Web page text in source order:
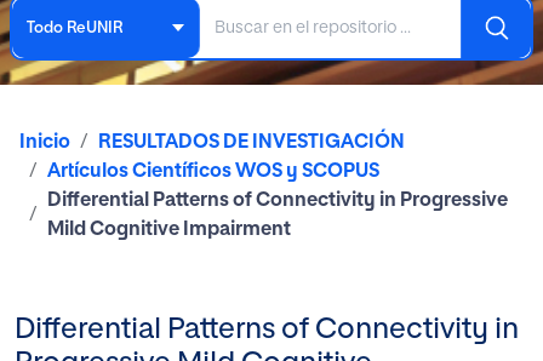
Todo ReUNIR
Inicio
RESULTADOS DE INVESTIGACIÓN
Artículos Científicos WOS y SCOPUS
Differential Patterns of Connectivity in Progressive
Mild Cognitive Impairment
Differential Patterns of Connectivity in